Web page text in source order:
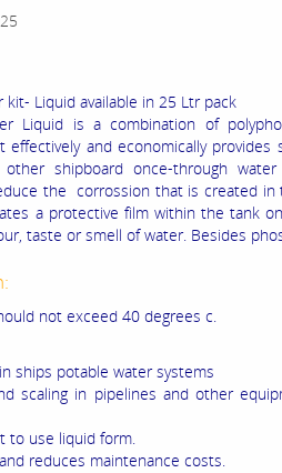
kit- Liquid available in 25 Ltr pack
Liquid is a combination of
effectively and economically provides
shipboard once-through
the corrossion that is created
a protective film within the tank
taste or smell of water. Besides
not exceed 40 degrees c.
in ships potable water systems
scaling in pipelines and other
to use liquid form.
reduces maintenance costs.